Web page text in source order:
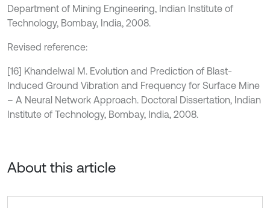
Department of Mining Engineering, Indian Institute of
Technology, Bombay, India, 2008.
Revised reference:
[16] Khandelwal M. Evolution and Prediction of Blast-
Induced Ground Vibration and Frequency for Surface Mine
– A Neural Network Approach. Doctoral Dissertation, Indian
Institute of Technology, Bombay, India, 2008.
About this article